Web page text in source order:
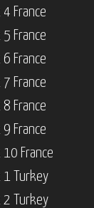
4 France
5 France
6 France
7 France
8 France
9 France
10 France
1 Turkey
2 Turkey